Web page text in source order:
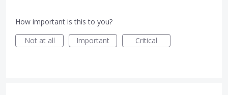
How important is this to you?
Not at all
Important Critical